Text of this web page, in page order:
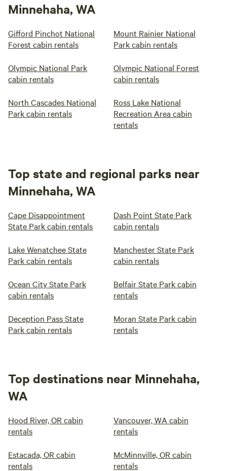
Minnehaha, WA
Gifford Pinchot National
Forest cabin rentals
Mount Rainier National
Park cabin rentals
Olympic National Park
cabin rentals
Olympic National Forest
cabin rentals
North Cascades National
Park cabin rentals
Ross Lake National
Recreation Area cabin
rentals
Top state and regional parks near
Minnehaha, WA
Cape Disappointment
State Park cabin rentals
Dash Point State Park
cabin rentals
Lake Wenatchee State
Park cabin rentals
Manchester State Park
cabin rentals
Ocean City State Park
cabin rentals
Belfair State Park cabin
rentals
Deception Pass State
Park cabin rentals
Moran State Park cabin
rentals
Top destinations near Minnehaha,
WA
Hood River, OR cabin
rentals
Vancouver, WA cabin
rentals
Estacada, OR cabin
rentals
McMinnville, OR cabin
rentals